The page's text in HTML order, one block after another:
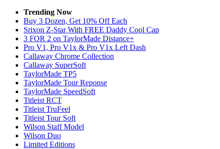
Trending Now
Buy 3 Dozen, Get 10% Off Each
Srixon Z-Star With FREE Daddy Cool Cap
3 FOR 2 on TaylorMade Distance+
Pro V1, Pro V1x & Pro V1x Left Dash
Callaway Chrome Collection
Callaway SuperSoft
TaylorMade TP5
TaylorMade Tour Reponse
TaylorMade SpeedSoft
Titleist RCT
Titleist TruFeel
Titleist Tour Soft
Wilson Staff Model
Wilson Duo
Limited Editions